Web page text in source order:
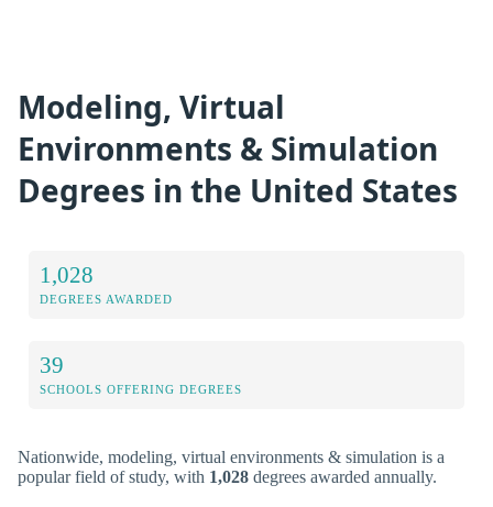
Modeling, Virtual
Environments & Simulation
Degrees in the United States
1,028
DEGREES AWARDED
39
SCHOOLS OFFERING DEGREES
Nationwide, modeling, virtual environments & simulation is a
popular field of study, with 1,028 degrees awarded annually.